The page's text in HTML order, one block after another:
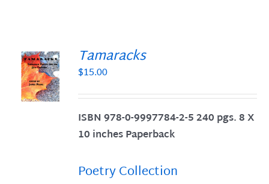
Tamaracks
$15.00
ISBN 978-0-9997784-2-5 240 pgs. 8 X
10 inches Paperback
Poetry Collection